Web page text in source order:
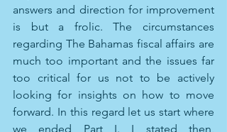
answers and direction for improvement
is but a frolic. The circumstances
regarding The Bahamas fiscal affairs are
much too important and the issues far
too critical for us not to be actively
looking for insights on how to move
forward. In this regard let us start where